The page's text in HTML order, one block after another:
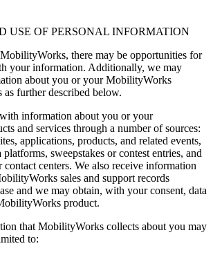
USE OF PERSONAL INFORMATION
there may be opportunities for
your information. Additionally, we may
about you or your MobilityWorks
as further described below.
information about you or your
and services through a number of sources:
applications, products, and related events,
sweepstakes or contest entries, and
centers. We also receive information
sales and support records
and we may obtain, with your consent, data
product.
that MobilityWorks collects about you may
to: